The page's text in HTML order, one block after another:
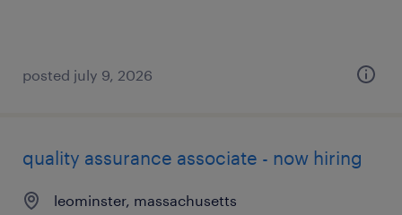
posted july 9, 2026
quality assurance associate - now hiring
leominster, massachusetts